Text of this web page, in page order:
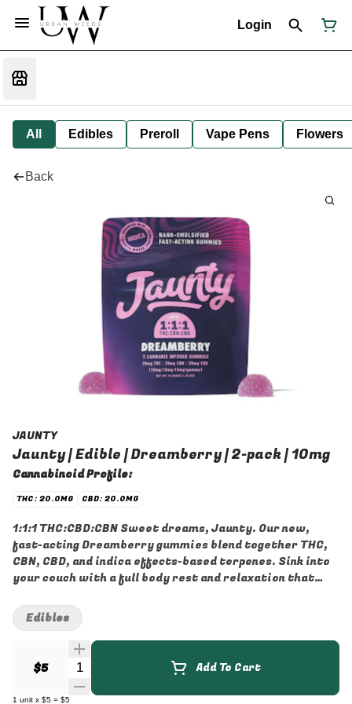
Login
All Edibles Preroll Vape Pens Flowers
Back
JAUNTY
Jaunty | Edible | Dreamberry | 2-pack | 10mg
Cannabinoid Profile:
THC: 20.0MG CBD: 20.0MG
1:1:1 THC:CBD:CBN Sweet dreams, Jaunty. Our new,
fast-acting Dreamberry gummies blend together THC,
CBN, CBD, and indica effects-based terpenes. Sink into
your couch with a full body rest and relaxation that
shoulders.
$5 Quantity Selector Add To Cart
1 unit x $5 = $5
Edibles